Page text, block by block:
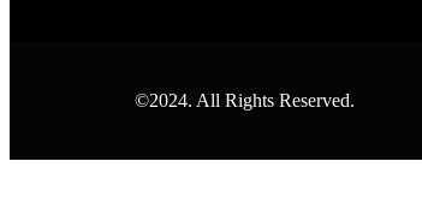
©2024. All Rights Reserved.